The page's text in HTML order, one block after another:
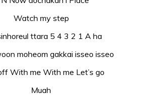
Watch my step
ttara 5 4 3 2 1 A ha
moheom gakkai isseo isseo
With me With me Let’s go
Muah